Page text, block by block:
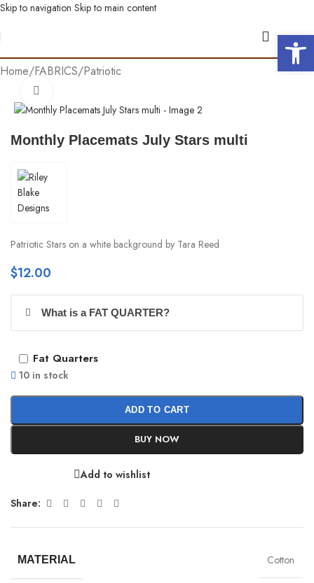
Skip to navigation Skip to main content
Home/FABRICS/Patriotic
Monthly Placemats July Stars multi
Patriotic Stars on a white background by Tara Reed
$12.00
What is a FAT QUARTER?
10 in stock
Fat Quarters
ADD TO CART
BUY NOW
Add to wishlist
Share:
MATERIAL Cotton